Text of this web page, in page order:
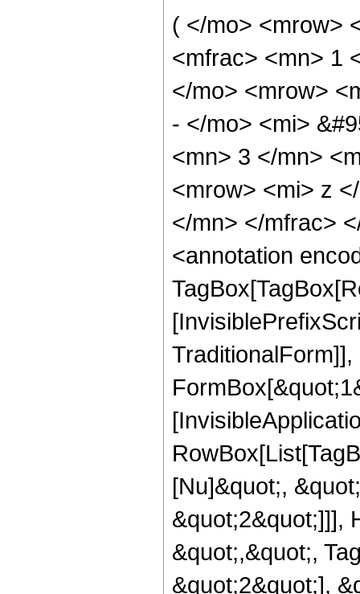
( </mo> <mrow>
<mfrac> <mn> 1
</mo> <mrow>
- </mo> <mi>
<mn> 3 </mn>
<mrow> <mi> z
</mn> </mfrac>
<annotation
[Nu]&quot;,
&quot;2&quot;]]],
&quot;,&quot;,
&quot;2&quot;],